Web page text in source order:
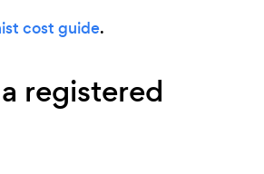
cost guide.
registered